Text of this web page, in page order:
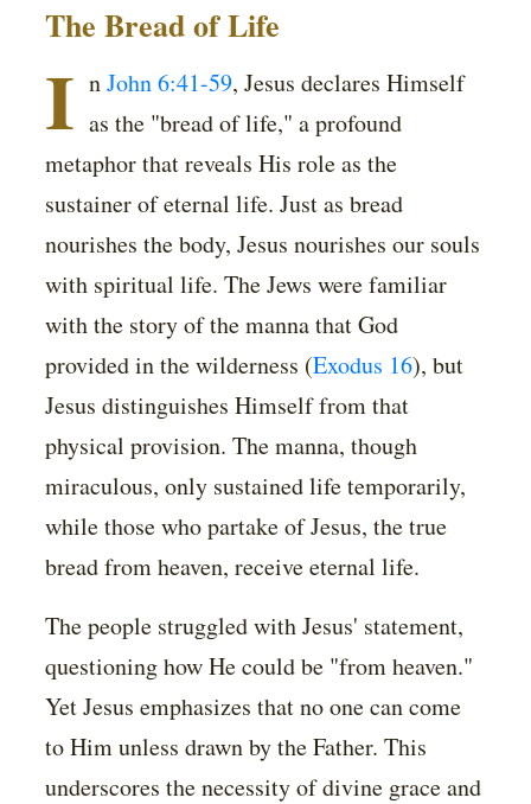
The Bread of Life
I nJohn 6:41-59, Jesus declares Himself
as the "bread of life," a profound
metaphor that reveals His role as the
sustainer of eternal life. Just as bread
nourishes the body, Jesus nourishes our souls
with spiritual life. The Jews were familiar
with the story of the manna that God
provided in the wilderness (Exodus 16), but
Jesus distinguishes Himself from that
physical provision. The manna, though
miraculous, only sustained life temporarily,
while those who partake of Jesus, the true
bread from heaven, receive eternal life.
The people struggled with Jesus' statement,
questioning how He could be "from heaven."
Yet Jesus emphasizes that no one can come
to Him unless drawn by the Father. This
underscores the necessity of divine grace and